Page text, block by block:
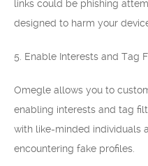
links could be phishing
designed to harm your
5. Enable Interests and Tag
Omegle allows you to
enabling interests and tag
with like-minded individuals
encountering fake profiles.